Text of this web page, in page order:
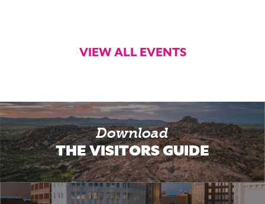
VIEW ALL EVENTS
Download
THE VISITORS GUIDE